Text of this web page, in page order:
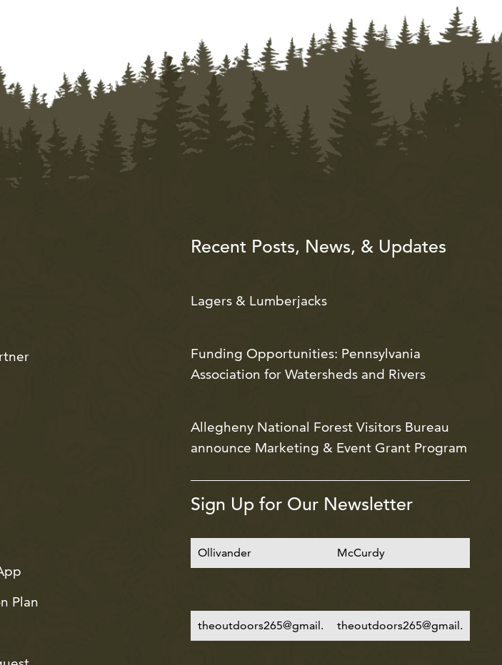
Plan
Recent Posts, News, & Updates
Lagers & Lumberjacks
Funding Opportunities: Pennsylvania
Association for Watersheds and Rivers
Allegheny National Forest Visitors Bureau
announce Marketing & Event Grant Program
Sign Up for Our Newsletter